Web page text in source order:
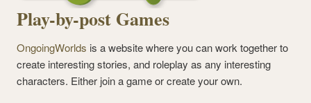
Play-by-post Games
OngoingWorlds is a website where you can work together to
create interesting stories, and roleplay as any interesting
characters. Either join a game or create your own.